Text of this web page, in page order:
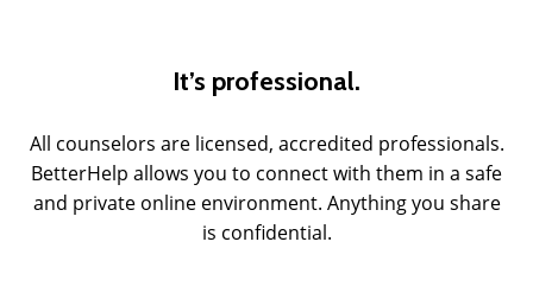
It’s professional.
All counselors are licensed, accredited professionals.
BetterHelp allows you to connect with them in a safe
and private online environment. Anything you share
is confidential.